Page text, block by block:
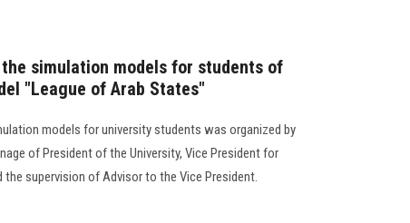
simulation models for students of
"League of Arab States"
models for university students was organized by
of President of the University, Vice President for
supervision of Advisor to the Vice President.